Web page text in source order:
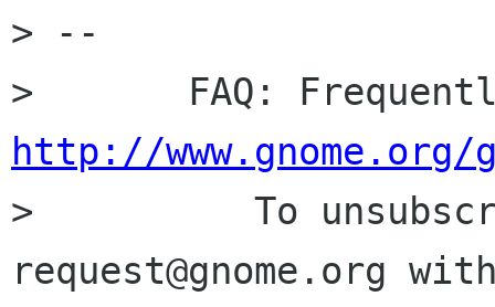
> --
http://www.gnome.org/
>          To
request@gnome.org